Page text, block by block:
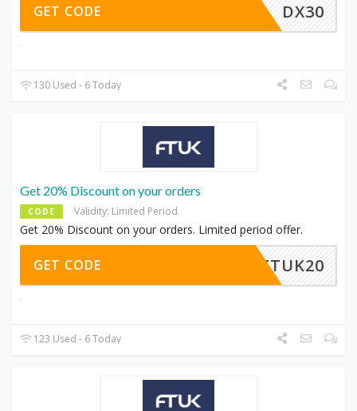
DX30
GET CODE
130 Used - 6 Today
Get 20% Discount on your orders
CODE Validity: Limited Period
Get 20% Discount on your orders. Limited period offer.
FTUK20
GET CODE
123 Used - 6 Today